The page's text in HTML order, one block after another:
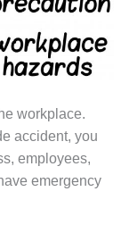
workplace.
accident, you
employees,
emergency